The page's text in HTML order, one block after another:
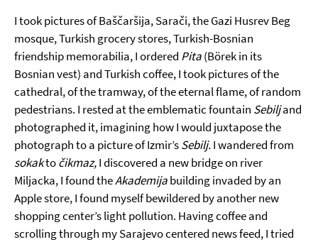
I took pictures of Baščaršija, Sarači, the Gazi Husrev Beg
mosque, Turkish grocery stores, Turkish-Bosnian
friendship memorabilia, I ordered Pita(Börek in its
Bosnian vest) and Turkish coffee, I took pictures of the
cathedral, of the tramway, of the eternal flame, of random
pedestrians. I rested at the emblematic fountain Sebiljand
photographed it, imagining how I would juxtapose the
photograph to a picture of Izmir’sSebilj.I wandered from
sokaktočikmaz,I discovered a new bridge on river
Miljacka, I found theAkademijabuilding invaded by an
Apple store, I found myself bewildered by another new
shopping center’s light pollution. Having coffee and
scrolling through my Sarajevo centered news feed, I tried